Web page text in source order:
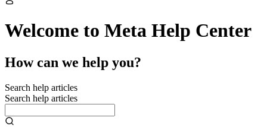
Welcome to Meta Help Center
How can we help you?
Search help articles
Search help articles